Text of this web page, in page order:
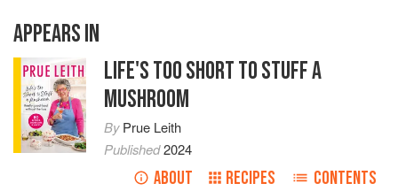
APPEARS IN
LIFE'S TOO SHORT TO STUFF A
MUSHROOM
ByPrue Leith
Published2024
ABOUT RECIPES CONTENTS